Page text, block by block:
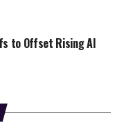
news—we live it.
the stories that
to Offset Rising AI